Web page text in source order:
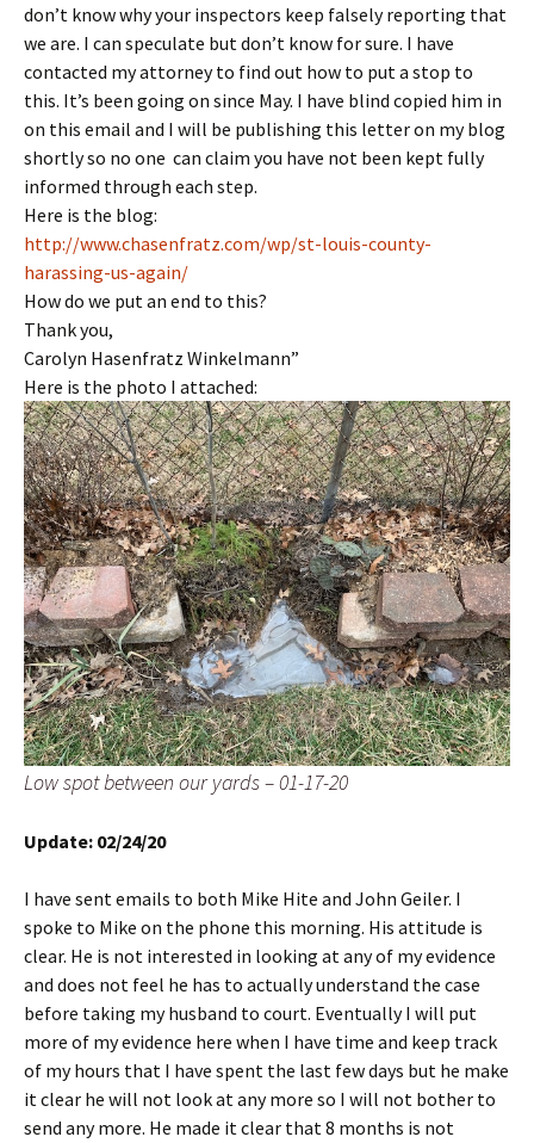
don’t know why your inspectors keep falsely reporting that
we are. I can speculate but don’t know for sure. I have
contacted my attorney to find out how to put a stop to
this. It’s been going on since May. I have blind copied him in
on this email and I will be publishing this letter on my blog
shortly so no one can claim you have not been kept fully
informed through each step.
Here is the blog:
http://www.chasenfratz.com/wp/st-louis-county-
harassing-us-again/
How do we put an end to this?
Thank you,
Carolyn Hasenfratz Winkelmann”
Here is the photo I attached:
Low spot between our yards – 01-17-20
Update: 02/24/20
I have sent emails to both Mike Hite and John Geiler. I
spoke to Mike on the phone this morning. His attitude is
clear. He is not interested in looking at any of my evidence
and does not feel he has to actually understand the case
before taking my husband to court. Eventually I will put
more of my evidence here when I have time and keep track
of my hours that I have spent the last few days but he make
it clear he will not look at any more so I will not bother to
send any more. He made it clear that 8 months is not